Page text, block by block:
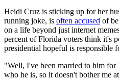
Heidi Cruz is sticking up for her
running joke, is often accused of
on a life beyond just internet
percent of Florida voters think it's
presidential hopeful is responsible
"Well, I've been married to him
who he is, so it doesn't bother me